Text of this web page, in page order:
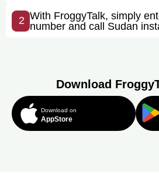
2 With FroggyTalk, simply
number and call Sudan
Download
Download on
AppStore